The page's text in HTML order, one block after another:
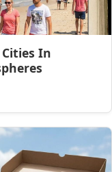
In